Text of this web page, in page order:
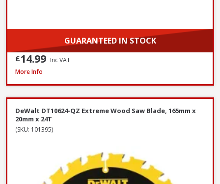
GUARANTEED IN STOCK
£14.99 Inc VAT
DeWalt DNBT1850GZ Galvanised Brad Nail, 18G x 50mm, Box of 5000
More Info
DeWalt DT10624-QZ Extreme Wood Saw Blade, 165mm x
20mm x 24T
(SKU: 101395)